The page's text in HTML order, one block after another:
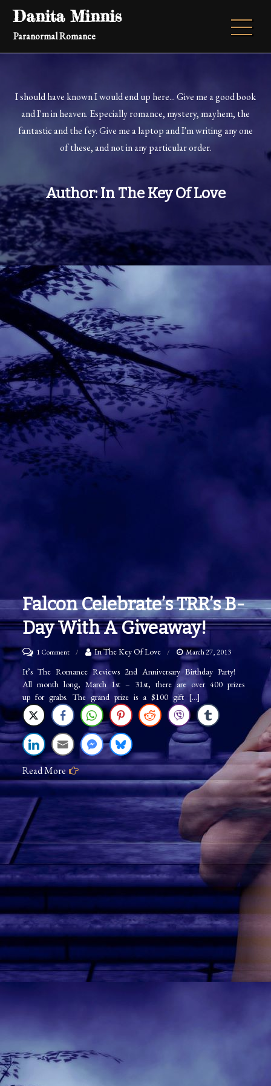
Skip
content
Danita Minnis
Paranormal Romance
I should have known I would end up here... Give me a good book
and I'm in heaven. Especially romance, mystery, mayhem, the
fantastic and the fey. Give me a laptop and I'm writing any one
of these, and not in any particular order.
Author:In The Key Of Love
Falcon Celebrate’s TRR’s B-
Day With A Giveaway!
1 Commenton
Celebrate’s
TRR’s
B-
Day
with
a
Giveaway!
In The Key Of Love March 27, 2013
It’s The Romance Reviews 2nd Anniversary Birthday Party!
All month long, March 1st – 31st, there are over 400 prizes
up for grabs. The grand prize is a $100 gift […]
Read More